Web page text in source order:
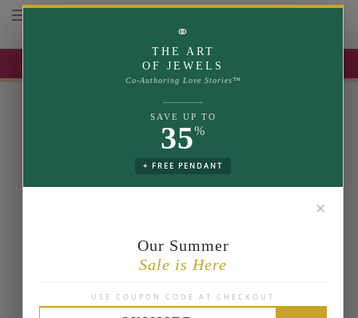
UP TO 35% OFF | USE COUPON: SUMMER
Toggle navigation
⚭
THE ART
OF JEWELS
Co-Authoring Love Stories™
SAVE UP TO
35%
+ FREE PENDANT
✕
Our Summer
Sale is Here
USE COUPON CODE AT CHECKOUT